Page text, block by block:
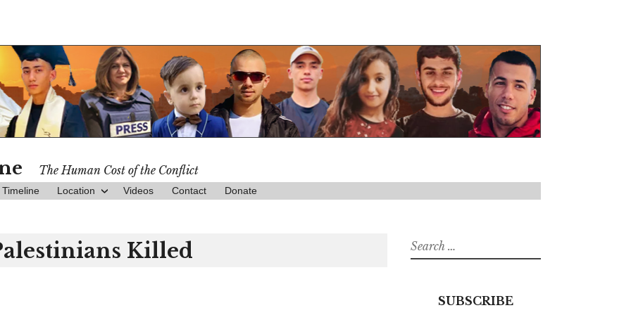
The Human Cost of the Conflict
Timeline Location Videos Contact Donate
Killed
Search
for:
SUBSCRIBE